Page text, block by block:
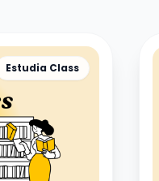
Estudia Class